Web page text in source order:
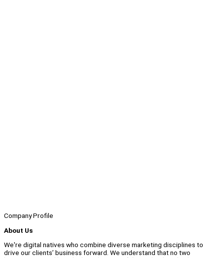
Company Profile
About Us
We're digital natives who combine diverse marketing disciplines to
drive our clients’ business forward. We understand that no two